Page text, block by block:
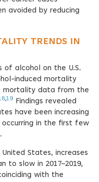
avoided by reducing
TRENDS IN
of alcohol on the U.S.
induced mortality
mortality data from the
,19 Findings revealed
have been increasing
occurring in the first few
States, increases
to slow in 2017–2019,
with the